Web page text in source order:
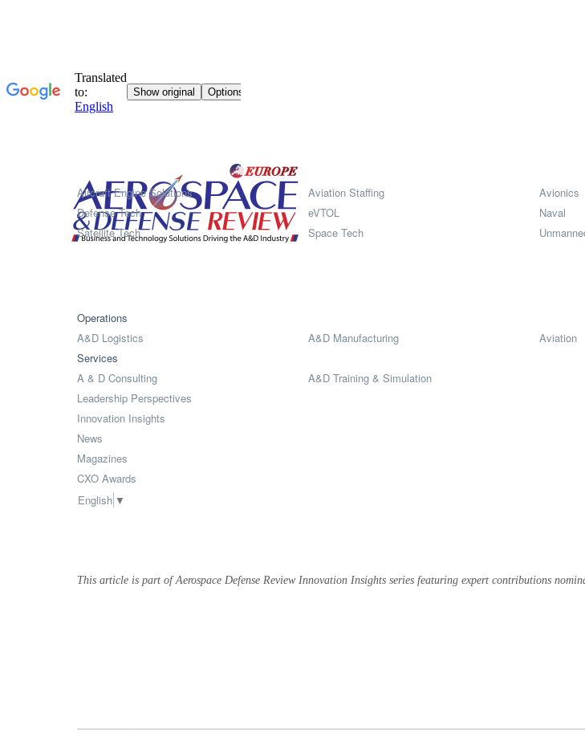
Aircraft Engine Solutions
Aviation Staffing
Avionics
Defense Tech
eVTOL
Naval
Satellite Tech
Space Tech
Operations
A&D Logistics
A&D Manufacturing Aviation
Services
A & D Consulting
A&D Training & Simulation
Leadership Perspectives
Innovation Insights
News
Magazines
CXO Awards
English ▼
This article is part of Aerospace Defense Review Innovation Insights series featuring expert contributions